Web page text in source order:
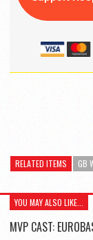
RELATED ITEMS GB
YOU MAY ALSO LIKE...
MVP CAST: